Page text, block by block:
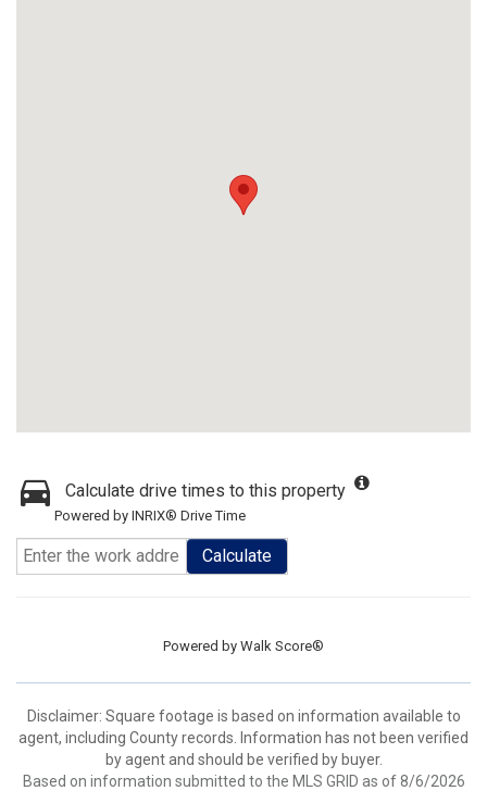
Calculate drive times to this property
Powered by INRIX® Drive Time
Calculate
Powered by Walk Score®
Disclaimer: Square footage is based on information available to
agent, including County records. Information has not been verified
by agent and should be verified by buyer.
Based on information submitted to the MLS GRID as of 8/6/2026